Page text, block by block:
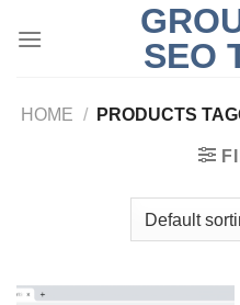
SEO
HOME / PRODUCTS